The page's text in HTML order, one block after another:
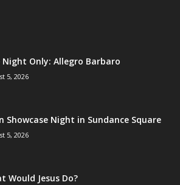
Night Only: Allegro Barbaro
5, 2026
Showcase Night in Sundance Square
5, 2026
Would Jesus Do?